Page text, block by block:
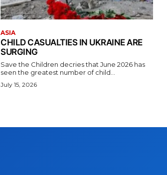
ASIA
CHILD CASUALTIES IN UKRAINE ARE
SURGING
Save the Children decries that June 2026 has
seen the greatest number of child...
July 15, 2026